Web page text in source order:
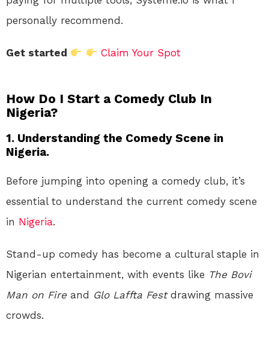
personally recommend.
Get started Claim Your Spot
How Do I Start a Comedy Club In
Nigeria?
1. Understanding the Comedy Scene in
Nigeria.
Before jumping into opening a comedy club, it’s
essential to understand the current comedy scene
in Nigeria.
Stand-up comedy has become a cultural staple in
Nigerian entertainment, with events like The Bovi
Man on Fireand Glo Laffta Festdrawing massive
crowds.